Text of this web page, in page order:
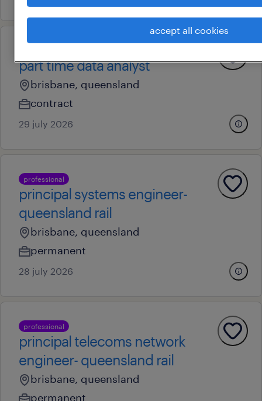
part time data analyst
brisbane, queensland
contract
29 july 2026
professional
principal systems engineer-
queensland rail
brisbane, queensland
permanent
28 july 2026
professional
principal telecoms network
engineer- queensland rail
brisbane, queensland
permanent
accept all cookies